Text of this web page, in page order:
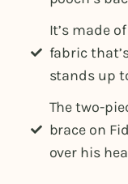
It’s made
fabric
stands up
The two-
brace on
over his